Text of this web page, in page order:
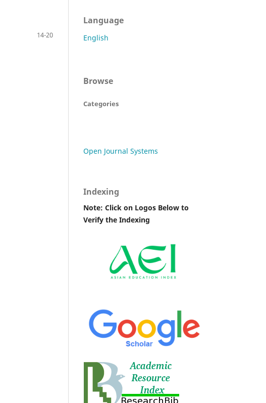
14-20
Language
English
Browse
Categories
Open Journal Systems
Indexing
Note: Click on Logos Below to
Verify the Indexing